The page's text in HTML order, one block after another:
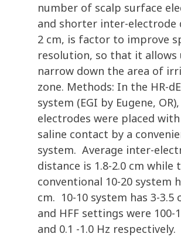
number of scalp surface
and shorter inter-electrode
2 cm, is factor to improve
resolution, so that it allows
narrow down the area of
zone. Methods: In the HR-
system (EGI by Eugene,
electrodes were placed
saline contact by a
system. Average inter-
distance is 1.8-2.0 cm while
conventional 10-20 system
cm. 10-10 system has 3-3.5
and HFF settings were 100-
and 0.1 -1.0 Hz respectively.